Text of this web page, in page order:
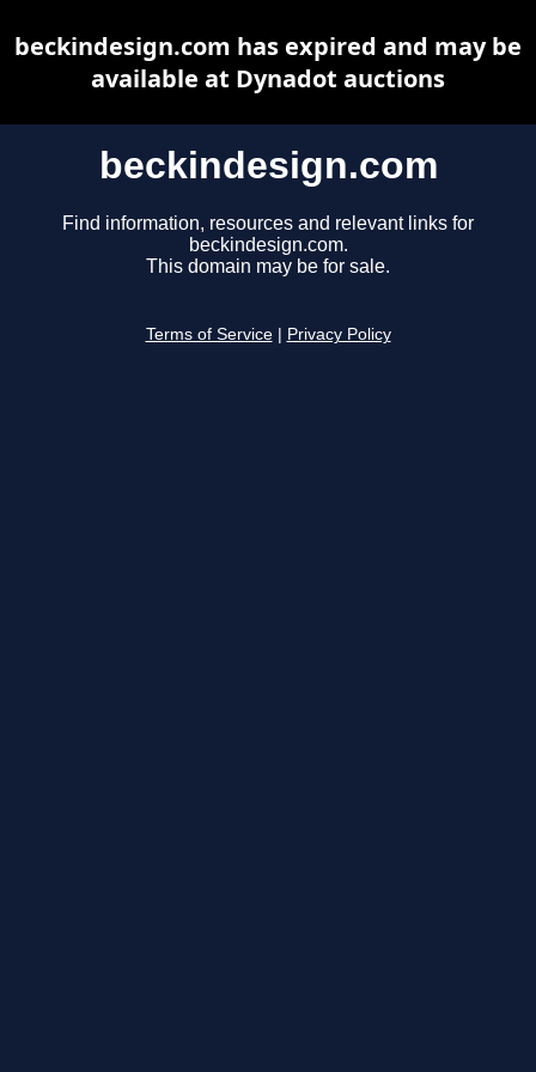
beckindesign.com
Find information, resources and relevant links for
beckindesign.com.
This domain may be for sale.
Terms of Service Privacy Policy
beckindesign.com has expired and may be
available at Dynadot auctions